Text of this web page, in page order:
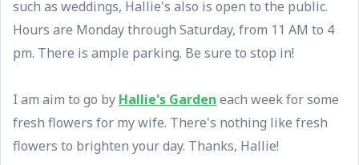
such as weddings, Hallie's also is open to the public.
Hours are Monday through Saturday, from 11 AM to 4
pm. There is ample parking. Be sure to stop in!
I am aim to go by Hallie's Garden each week for some
fresh flowers for my wife. There's nothing like fresh
flowers to brighten your day. Thanks, Hallie!